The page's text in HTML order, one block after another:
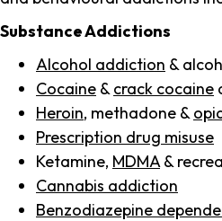
Substance Addictions
Alcohol addiction &
Cocaine & crack cocaine
Heroin, methadone &
Prescription drug misuse
Ketamine, MDMA &
Cannabis addiction
Benzodiazepine